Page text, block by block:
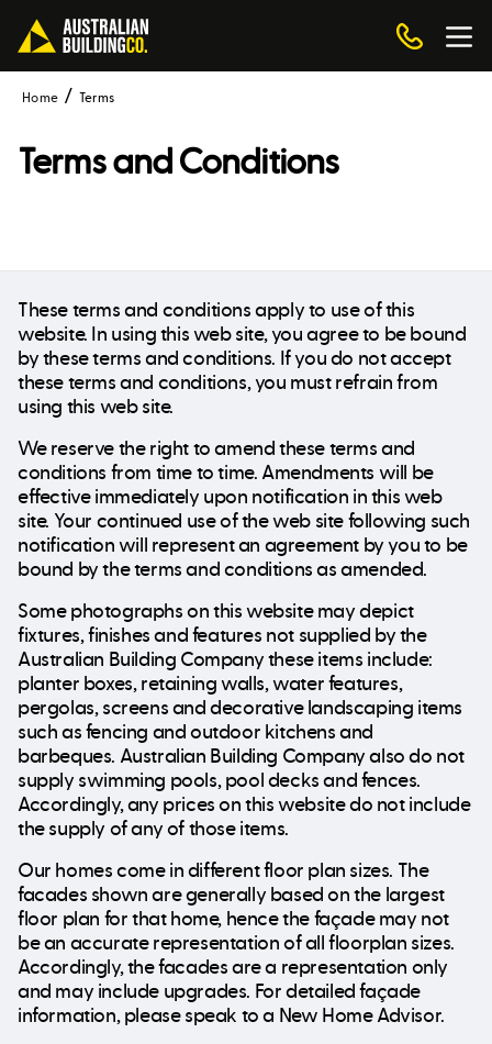
Home Terms
Terms and Conditions
These terms and conditions apply to use of this
website. In using this web site, you agree to be bound
by these terms and conditions. If you do not accept
these terms and conditions, you must refrain from
using this web site.
We reserve the right to amend these terms and
conditions from time to time. Amendments will be
effective immediately upon notification in this web
site. Your continued use of the web site following such
notification will represent an agreement by you to be
bound by the terms and conditions as amended.
Some photographs on this website may depict
fixtures, finishes and features not supplied by the
Australian Building Company these items include:
planter boxes, retaining walls, water features,
pergolas, screens and decorative landscaping items
such as fencing and outdoor kitchens and
barbeques. Australian Building Company also do not
supply swimming pools, pool decks and fences.
Accordingly, any prices on this website do not include
the supply of any of those items.
Our homes come in different floor plan sizes. The
facades shown are generally based on the largest
floor plan for that home, hence the façade may not
be an accurate representation of all floorplan sizes.
Accordingly, the facades are a representation only
and may include upgrades. For detailed façade
information, please speak to a New Home Advisor.